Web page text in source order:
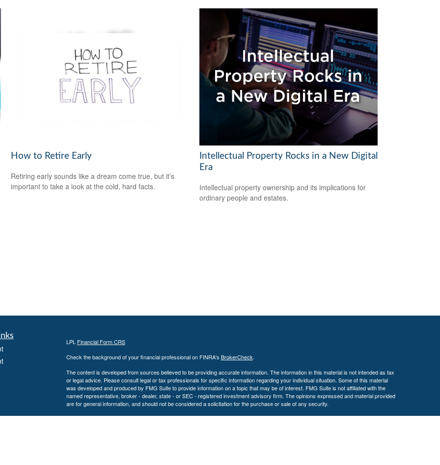
How to Retire Early
Retiring early sounds like a dream come true, but it’s
important to take a look at the cold, hard facts.
Intellectual Property Rocks in a New Digital
Era
Intellectual property ownership and its implications for
ordinary people and estates.
LPL Financial Form CRS
Check the background of your financial professional on FINRA's BrokerCheck.
The content is developed from sources believed to be providing accurate information. The information in this material is not intended as tax
or legal advice. Please consult legal or tax professionals for specific information regarding your individual situation. Some of this material
was developed and produced by FMG Suite to provide information on a topic that may be of interest. FMG Suite is not affiliated with the
named representative, broker - dealer, state - or SEC - registered investment advisory firm. The opinions expressed and material provided
are for general information, and should not be considered a solicitation for the purchase or sale of any security.